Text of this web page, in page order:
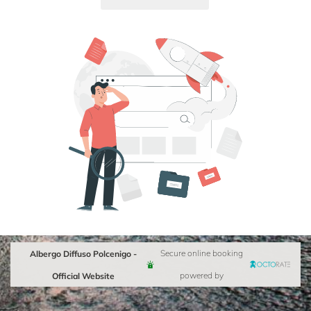
Albergo Diffuso Polcenigo -
Official Website
Secure online booking
powered by